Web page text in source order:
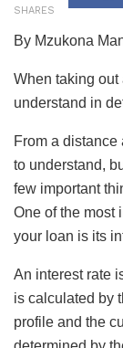
SHARES
By Mzukona
When taking out
understand in
From a
to understand,
few important
One of the most
your loan is its
An interest rate
is calculated by
profile and the